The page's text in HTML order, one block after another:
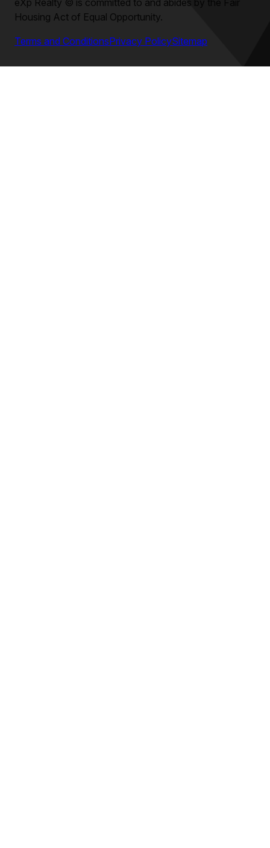
Housing Act of Equal Opportunity.
Terms and ConditionsPrivacy PolicySitemap